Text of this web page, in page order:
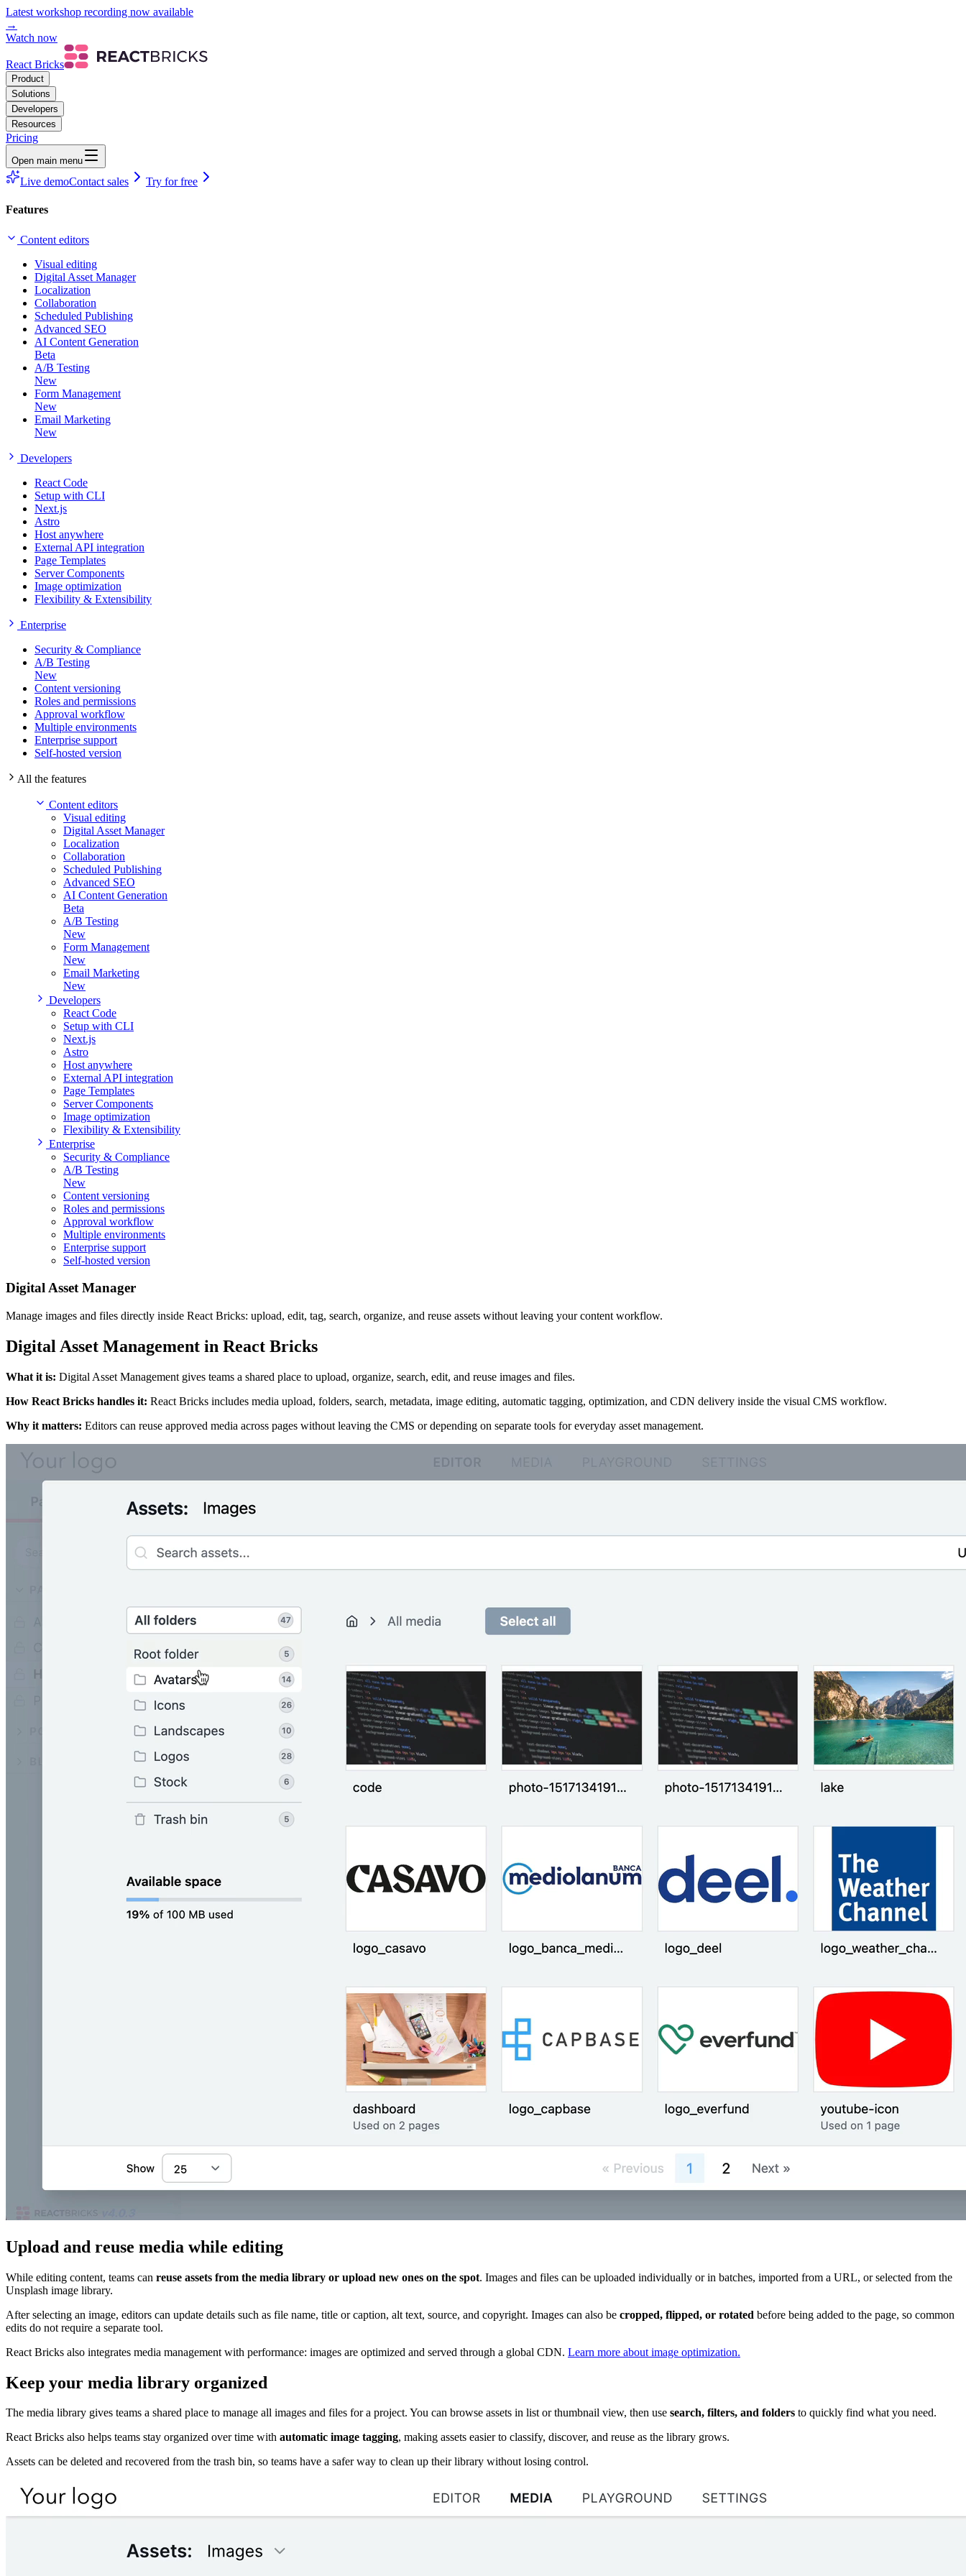
Latest workshop recording now available
→
Watch now
React Bricks
Product
Solutions
Developers
Resources
Pricing
Open main menu
Live demoContact sales Try for free
Features
Content editors
Visual editing
Digital Asset Manager
Localization
Collaboration
Scheduled Publishing
Advanced SEO
AI Content Generation
Beta
A/B Testing
New
Form Management
New
Email Marketing
New
Developers
React Code
Setup with CLI
Next.js
Astro
Host anywhere
External API integration
Page Templates
Server Components
Image optimization
Flexibility & Extensibility
Enterprise
Security & Compliance
A/B Testing
New
Content versioning
Roles and permissions
Approval workflow
Multiple environments
Enterprise support
Self-hosted version
All the features
Content editors
Visual editing
Digital Asset Manager
Localization
Collaboration
Scheduled Publishing
Advanced SEO
AI Content Generation
Beta
A/B Testing
New
Form Management
New
Email Marketing
New
Developers
React Code
Setup with CLI
Next.js
Astro
Host anywhere
External API integration
Page Templates
Server Components
Image optimization
Flexibility & Extensibility
Enterprise
Security & Compliance
A/B Testing
New
Content versioning
Roles and permissions
Approval workflow
Multiple environments
Enterprise support
Self-hosted version
Digital Asset Manager
Manage images and files directly inside React Bricks: upload, edit, tag, search, organize, and reuse assets without leaving your content workflow.
Digital Asset Management in React Bricks
What it is: Digital Asset Management gives teams a shared place to upload, organize, search, edit, and reuse images and files.
How React Bricks handles it: React Bricks includes media upload, folders, search, metadata, image editing, automatic tagging, optimization, and CDN delivery inside the visual CMS workflow.
Why it matters: Editors can reuse approved media across pages without leaving the CMS or depending on separate tools for everyday asset management.
Upload and reuse media while editing
While editing content, teams can reuse assets from the media library or upload new ones on the spot. Images and files can be uploaded individually or in batches, imported from a URL, or selected from the
Unsplash image library.
After selecting an image, editors can update details such as file name, title or caption, alt text, source, and copyright. Images can also be cropped, flipped, or rotated before being added to the page, so common
edits do not require a separate tool.
React Bricks also integrates media management with performance: images are optimized and served through a global CDN. Learn more about image optimization.
Keep your media library organized
The media library gives teams a shared place to manage all images and files for a project. You can browse assets in list or thumbnail view, then use search, filters, and folders to quickly find what you need.
React Bricks also helps teams stay organized over time with automatic image tagging, making assets easier to classify, discover, and reuse as the library grows.
Assets can be deleted and recovered from the trash bin, so teams have a safer way to clean up their library without losing control.